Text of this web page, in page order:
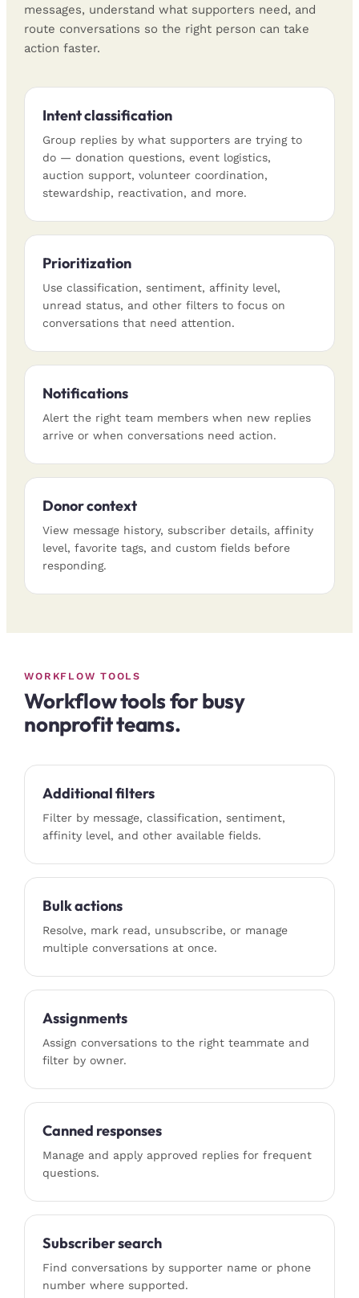
messages, understand what supporters need, and
route conversations so the right person can take
action faster.
Intent classification
Group replies by what supporters are trying to
do — donation questions, event logistics,
auction support, volunteer coordination,
stewardship, reactivation, and more.
Prioritization
Use classification, sentiment, affinity level,
unread status, and other filters to focus on
conversations that need attention.
Notifications
Alert the right team members when new replies
arrive or when conversations need action.
Donor context
View message history, subscriber details, affinity
level, favorite tags, and custom fields before
responding.
WORKFLOW TOOLS
Workflow tools for busy
nonprofit teams.
Additional filters
Filter by message, classification, sentiment,
affinity level, and other available fields.
Bulk actions
Resolve, mark read, unsubscribe, or manage
multiple conversations at once.
Assignments
Assign conversations to the right teammate and
filter by owner.
Canned responses
Manage and apply approved replies for frequent
questions.
Subscriber search
Find conversations by supporter name or phone
number where supported.